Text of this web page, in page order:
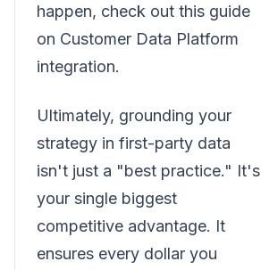
happen, check out this guide
on Customer Data Platform
integration.
Ultimately, grounding your
strategy in first-party data
isn't just a "best practice." It's
your single biggest
competitive advantage. It
ensures every dollar you